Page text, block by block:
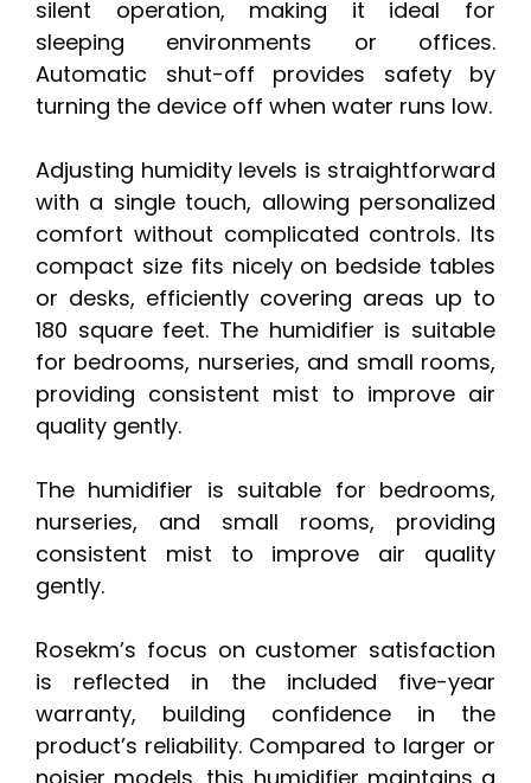
silent operation, making it ideal for
sleeping environments or offices.
Automatic shut-off provides safety by
turning the device off when water runs low.
Adjusting humidity levels is straightforward
with a single touch, allowing personalized
comfort without complicated controls. Its
compact size fits nicely on bedside tables
or desks, efficiently covering areas up to
180 square feet. The humidifier is suitable
for bedrooms, nurseries, and small rooms,
providing consistent mist to improve air
quality gently.
The humidifier is suitable for bedrooms,
nurseries, and small rooms, providing
consistent mist to improve air quality
gently.
Rosekm’s focus on customer satisfaction
is reflected in the included five-year
warranty, building confidence in the
product’s reliability. Compared to larger or